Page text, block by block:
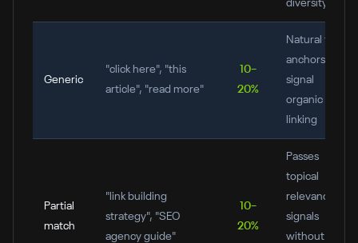
diversity
Generic
"click here", "this
article", "read more"
10–
20%
Natural filler
anchors;
signal
organic
linking
Partial
match
"link building
strategy", "SEO
agency guide"
10–
20%
Passes
topical
relevance
signals
without